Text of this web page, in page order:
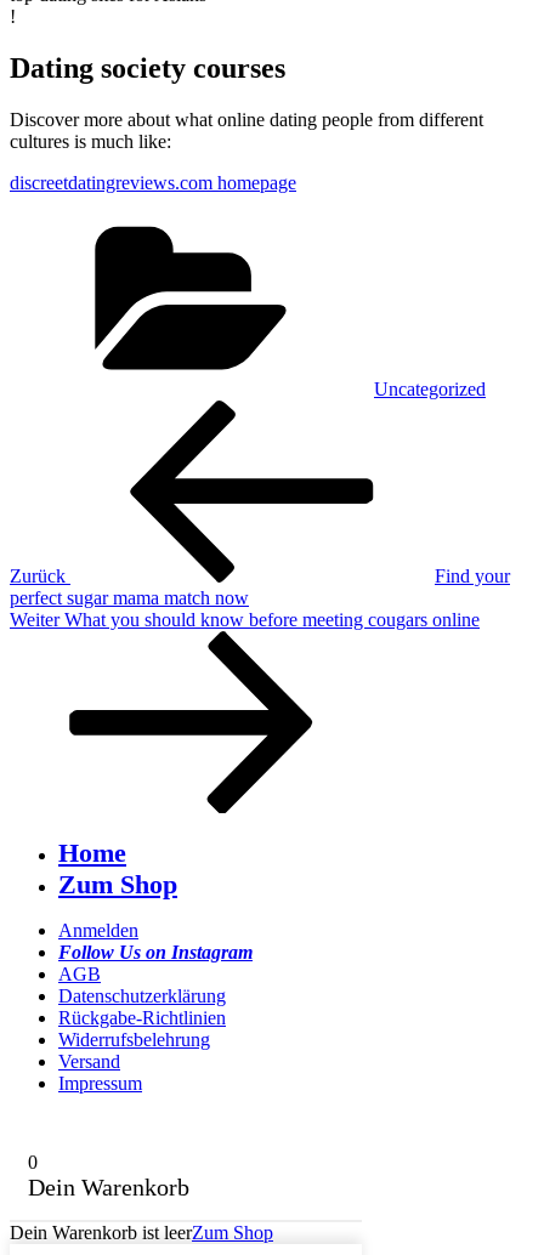
!
Dating society courses
Discover more about what online dating people from different
cultures is much like:
discreetdatingreviews.com homepage
Uncategorized
Beitragsnavigation
Zurück
Find your
perfect sugar mama match now
Nächster
Weiter What you should know before meeting cougars online
Home
Zum Shop
Anmelden
Follow Us on Instagram
AGB
Datenschutzerklärung
Rückgabe-Richtlinien
Widerrufsbelehrung
Versand
Impressum
0
Dein Warenkorb
Dein Warenkorb ist leerZum Shop